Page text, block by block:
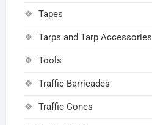
Tapes
Tarps and Tarp Accessories
Tools
Traffic Barricades
Traffic Cones